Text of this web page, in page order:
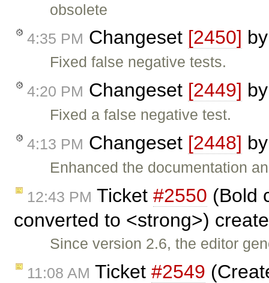
obsolete
4:35 PM Changeset [2450]
Fixed false negative tests.
4:20 PM Changeset [2449]
Fixed a false negative test.
4:13 PM Changeset [2448]
Enhanced the documentation
12:43 PM Ticket #2550 (Bold
converted to <strong>)
Since version 2.6, the editor
11:08 AM Ticket #2549